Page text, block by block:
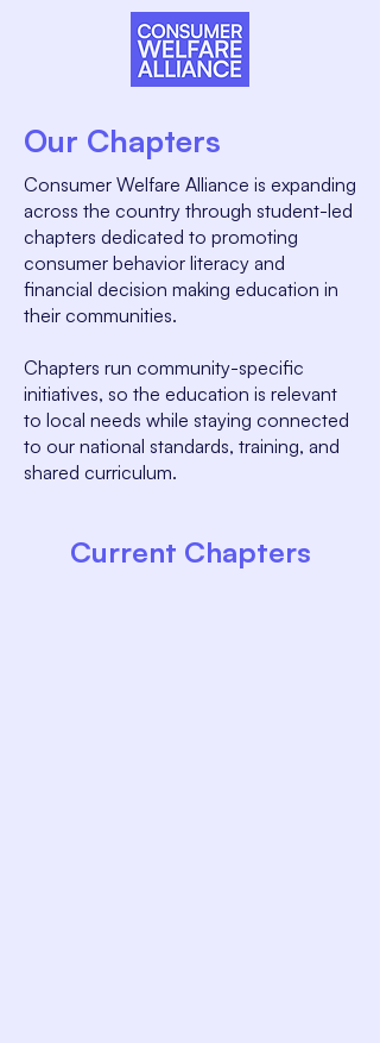
Our Chapters
Consumer Welfare Alliance is expanding
across the country through student-led
chapters dedicated to promoting
consumer behavior literacy and
financial decision making education in
their communities.
Chapters run community-specific
initiatives, so the education is relevant
to local needs while staying connected
to our national standards, training, and
shared curriculum.
Current Chapters